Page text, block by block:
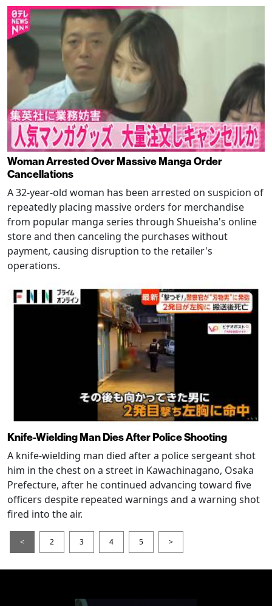
Woman Arrested Over Massive Manga Order
Cancellations
A 32-year-old woman has been arrested on suspicion of
repeatedly placing massive orders for merchandise
from popular manga series through Shueisha's online
store and then canceling the purchases without
payment, causing disruption to the retailer's
operations.
Knife-Wielding Man Dies After Police Shooting
A knife-wielding man died after a police sergeant shot
him in the chest on a street in Kawachinagano, Osaka
Prefecture, after he continued advancing toward five
officers despite repeated warnings and a warning shot
fired into the air.
< 2 3 4 5 >